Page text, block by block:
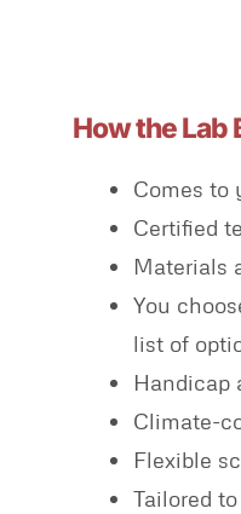
How the Lab
Comes to
Certified
Materials
You
list of
Handicap
Climate-
Flexible
Tailored